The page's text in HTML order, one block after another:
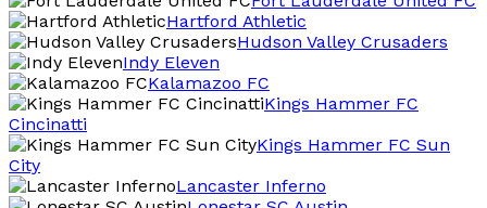
Hartford Athletic
Hudson Valley Crusaders
Indy Eleven
Kalamazoo FC
Kings Hammer FC
Cincinatti
Kings Hammer FC Sun
City
Lancaster Inferno